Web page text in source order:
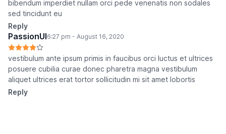
bibendum imperdiet nullam orci pede venenatis non sodales
sed tincidunt eu
Reply
PassionUI6:27 pm - August 16, 2020
vestibulum ante ipsum primis in faucibus orci luctus et ultrices
posuere cubilia curae donec pharetra magna vestibulum
aliquet ultrices erat tortor sollicitudin mi sit amet lobortis
Reply